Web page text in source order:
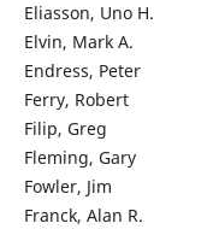
Eliasson, Uno H.
Elvin, Mark A.
Endress, Peter
Ferry, Robert
Filip, Greg
Fleming, Gary
Fowler, Jim
Franck, Alan R.